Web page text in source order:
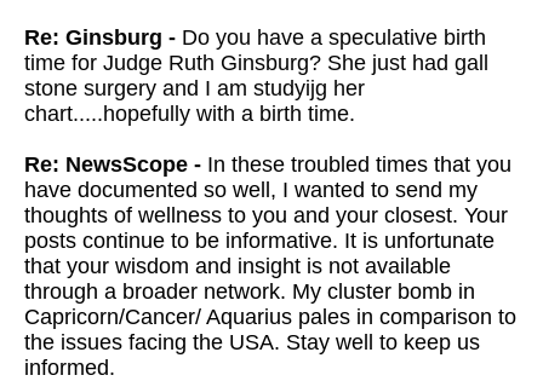
Re: Ginsburg - Do you have a speculative birth
time for Judge Ruth Ginsburg? She just had gall
stone surgery and I am studyijg her
chart.....hopefully with a birth time.
Re: NewsScope - In these troubled times that you
have documented so well, I wanted to send my
thoughts of wellness to you and your closest. Your
posts continue to be informative. It is unfortunate
that your wisdom and insight is not available
through a broader network. My cluster bomb in
Capricorn/Cancer/ Aquarius pales in comparison to
the issues facing the USA. Stay well to keep us
informed.